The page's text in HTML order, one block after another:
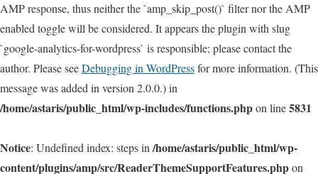
AMP response, thus neither the `amp_skip_post()` filter nor the AMP
enabled toggle will be considered. It appears the plugin with slug
`google-analytics-for-wordpress` is responsible; please contact the
author. Please seeDebugging in WordPressfor more information. (This
message was added in version 2.0.0.) in
/home/astaris/public_html/wp-includes/functions.phpon line5831
Notice: Undefined index: steps in /home/astaris/public_html/wp-
content/plugins/amp/src/ReaderThemeSupportFeatures.phpon